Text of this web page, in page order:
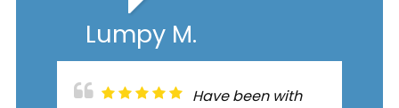
Lumpy M.
Have been with